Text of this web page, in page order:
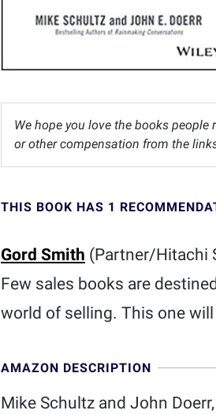
We hope you love the books
or other compensation from the
THIS BOOK HAS 1
Gord Smith (Partner/Hitachi
Few sales books are
world of selling. This one
AMAZON DESCRIPTION
Mike Schultz and John